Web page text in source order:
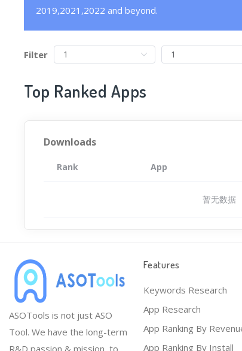
2019,2021,2022 and beyond.
Filter
Top Ranked Apps
Downloads
Rank App
暂无数据
ASOTools is not just ASO
Tool. We have the long-term
R&D passion & mission, to
Features
Keywords Research
App Research
App Ranking By
App Ranking By Install